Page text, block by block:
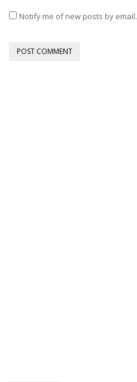
Notify me of new posts by email.